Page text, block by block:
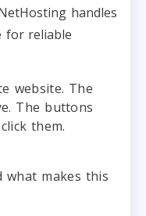
handles
for reliable
website. The
The buttons
them.
what makes this